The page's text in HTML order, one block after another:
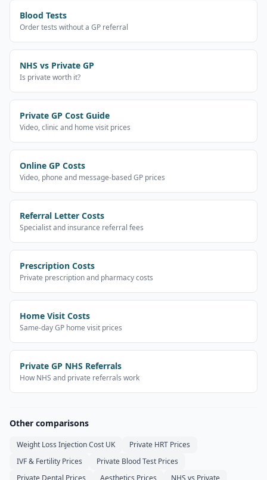
Blood Tests
Order tests without a GP referral
NHS vs Private GP
Is private worth it?
Private GP Cost Guide
Video, clinic and home visit prices
Online GP Costs
Video, phone and message-based GP prices
Referral Letter Costs
Specialist and insurance referral fees
Prescription Costs
Private prescription and pharmacy costs
Home Visit Costs
Same-day GP home visit prices
Private GP NHS Referrals
How NHS and private referrals work
Other comparisons
Weight Loss Injection Cost UK
Private HRT Prices
IVF & Fertility Prices
Private Blood Test Prices
Private Dental Prices
Aesthetics Prices NHS vs Private